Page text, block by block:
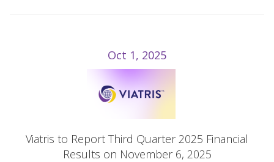
Oct 1, 2025
Viatris to Report Third Quarter 2025 Financial
Results on November 6, 2025